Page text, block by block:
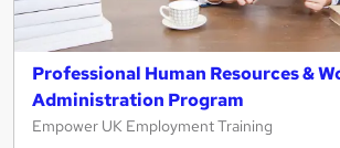
Professional Human Resources &
Administration Program
Empower UK Employment Training